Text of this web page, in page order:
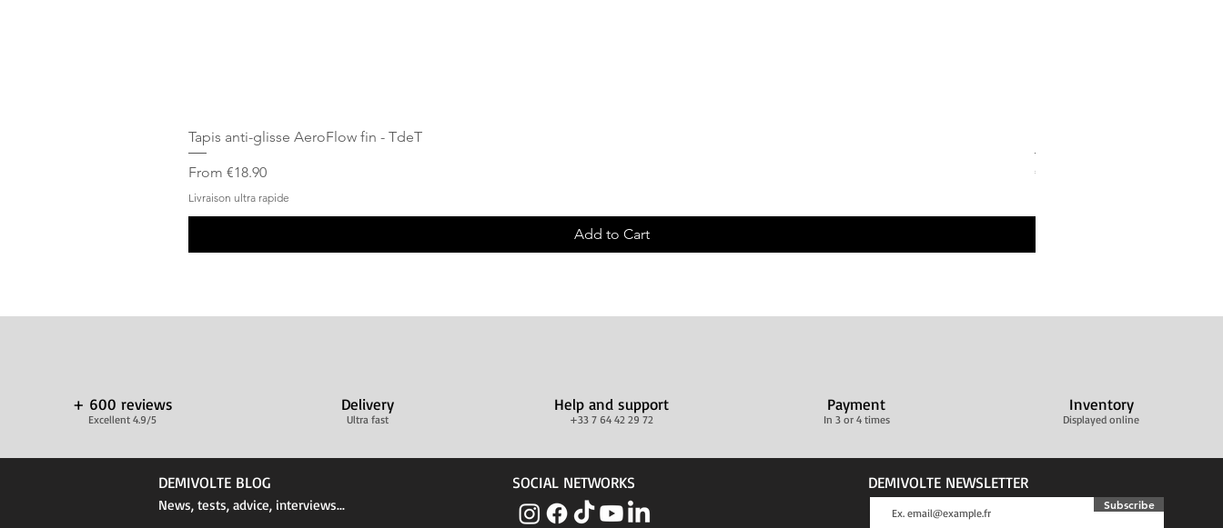
Tapis anti-glisse AeroFlow fin - TdeT
From €18.90
Sale Price
Livraison ultra rapide
Add to Cart
Price
€30.00
+ 600 reviews
Excellent 4.9/5
Delivery
Ultra fast
Help and support
+33 7 64 42 29 72
Payment
In 3 or 4 times
Inventory
Displayed online
DEMIVOLTE BLOG
News, tests, advice, interviews...
SOCIAL NETWORKS DEMIVOLTE NEWSLETTER
Subscribe